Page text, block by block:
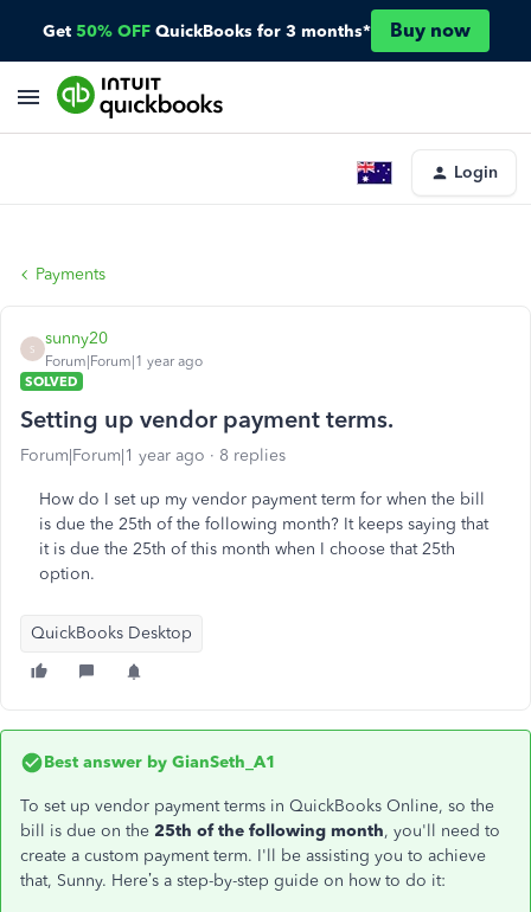
Get 50% OFF QuickBooks for 3 months* Buy now
Login
Payments
S
sunny20
Forum|Forum|1 year ago
SOLVED
Setting up vendor payment terms.
Forum|Forum|1 year ago 8 replies
How do I set up my vendor payment term for when the bill
is due the 25th of the following month? It keeps saying that
it is due the 25th of this month when I choose that 25th
option.
QuickBooks Desktop
Best answer by GianSeth_A1
To set up vendor payment terms in QuickBooks Online, so the
bill is due on the 25th of the following month, you'll need to
create a custom payment term. I'll be assisting you to achieve
that, Sunny. Here’s a step-by-step guide on how to do it: